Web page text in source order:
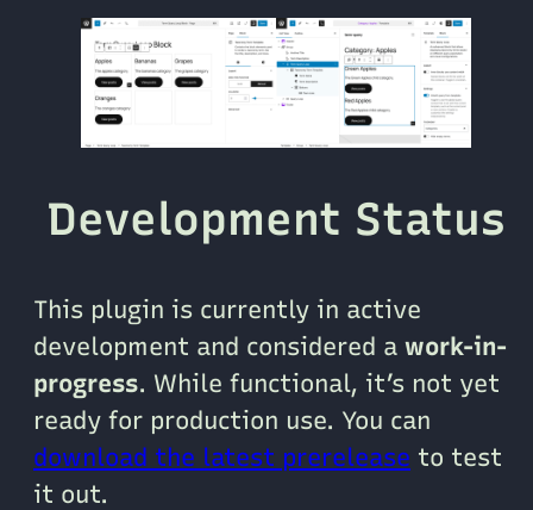
Development Status
This plugin is currently in active
development and considered a work-in-
progress. While functional, it’s not yet
ready for production use. You can
download the latest prerelease to test
it out.